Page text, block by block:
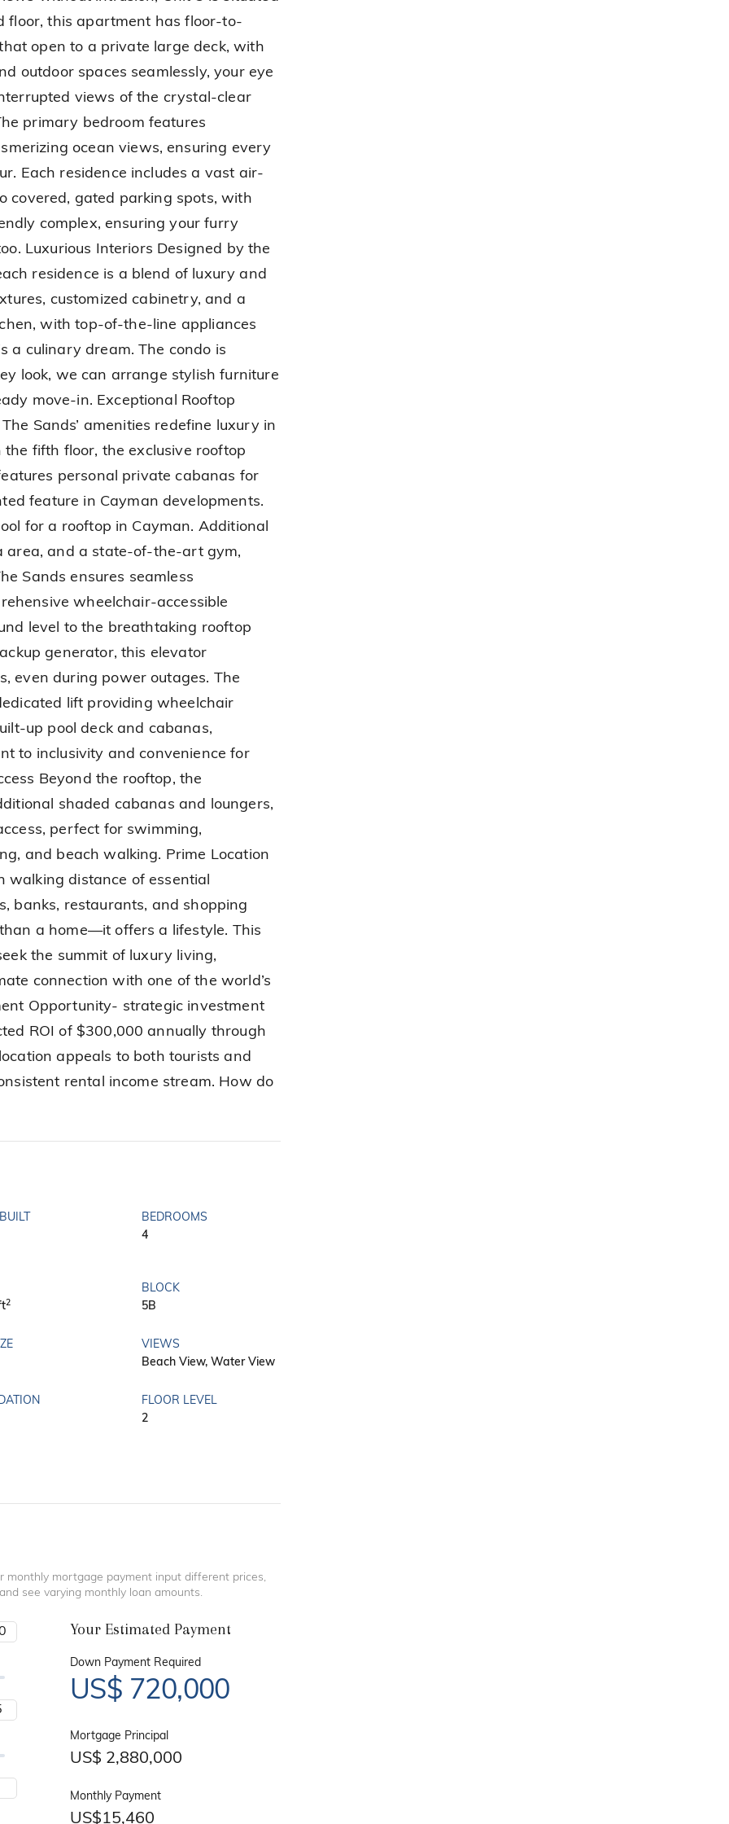
floor, this apartment has floor-to-
open to a private large deck, with
outdoor spaces seamlessly, your eye
views of the crystal-clear
primary bedroom features
ocean views, ensuring every
Each residence includes a vast air-
covered, gated parking spots, with
complex, ensuring your furry
Luxurious Interiors Designed by the
residence is a blend of luxury and
customized cabinetry, and a
with top-of-the-line appliances
a culinary dream. The condo is
look, we can arrange stylish furniture
move-in. Exceptional Rooftop
Sands’ amenities redefine luxury in
fifth floor, the exclusive rooftop
personal private cabanas for
feature in Cayman developments.
for a rooftop in Cayman. Additional
area, and a state-of-the-art gym,
Sands ensures seamless
wheelchair-accessible
level to the breathtaking rooftop
generator, this elevator
even during power outages. The
lift providing wheelchair
up pool deck and cabanas,
to inclusivity and convenience for
Beyond the rooftop, the
shaded cabanas and loungers,
perfect for swimming,
and beach walking. Prime Location
walking distance of essential
banks, restaurants, and shopping
a home—it offers a lifestyle. This
the summit of luxury living,
connection with one of the world’s
Opportunity- strategic investment
ROI of $300,000 annually through
appeals to both tourists and
rental income stream. How do
BEDROOMS
4
2
BLOCK
5B
VIEWS
Beach View, Water View
FLOOR LEVEL
2
mortgage payment input different prices,
see varying monthly loan amounts.
Your Estimated Payment
Down Payment Required
US$ 720,000
Mortgage Principal
US$ 2,880,000
Monthly Payment
US$15,460